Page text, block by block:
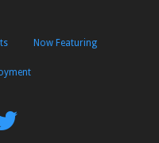
Now Featuring
Follow